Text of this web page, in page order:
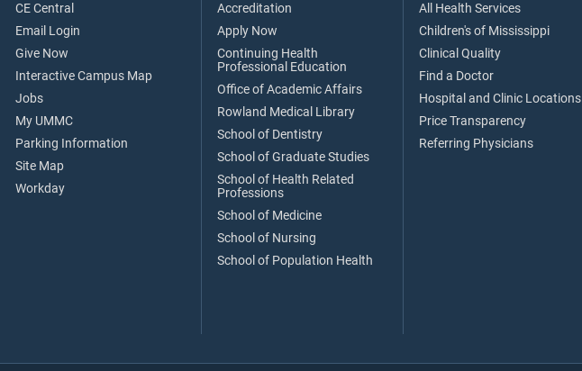
CE Central
Email Login
Give Now
Interactive Campus Map
Jobs
My UMMC
Parking Information
Site Map
Workday
Accreditation
Apply Now
Continuing Health
Professional Education
Office of Academic Affairs
Rowland Medical Library
School of Dentistry
School of Graduate Studies
School of Health Related
Professions
School of Medicine
School of Nursing
School of Population Health
All Health Services
Children's of Mississippi
Clinical Quality
Find a Doctor
Hospital and Clinic Locations
Price Transparency
Referring Physicians